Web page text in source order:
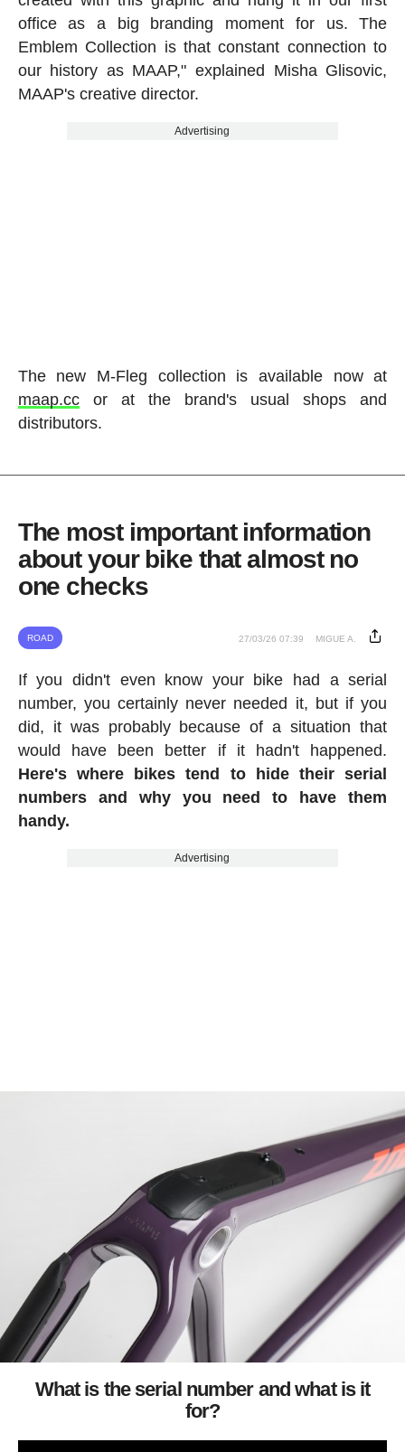
office as a big branding moment for us. The
Emblem Collection is that constant connection to
our history as MAAP," explained Misha Glisovic,
MAAP's creative director.
Advertising
The new M-Fleg collection is available now at
maap.ccor at the brand's usual shops and
distributors.
The most important information
about your bike that almost no
one checks
ROAD 27/03/26 07:39 MIGUE A.
If you didn't even know your bike had a serial
number, you certainly never needed it, but if you
did, it was probably because of a situation that
would have been better if it hadn't happened.
Here's where bikes tend to hide their serial
numbers and why you need to have them
handy.
Advertising
What is the serial number and what is it
for?